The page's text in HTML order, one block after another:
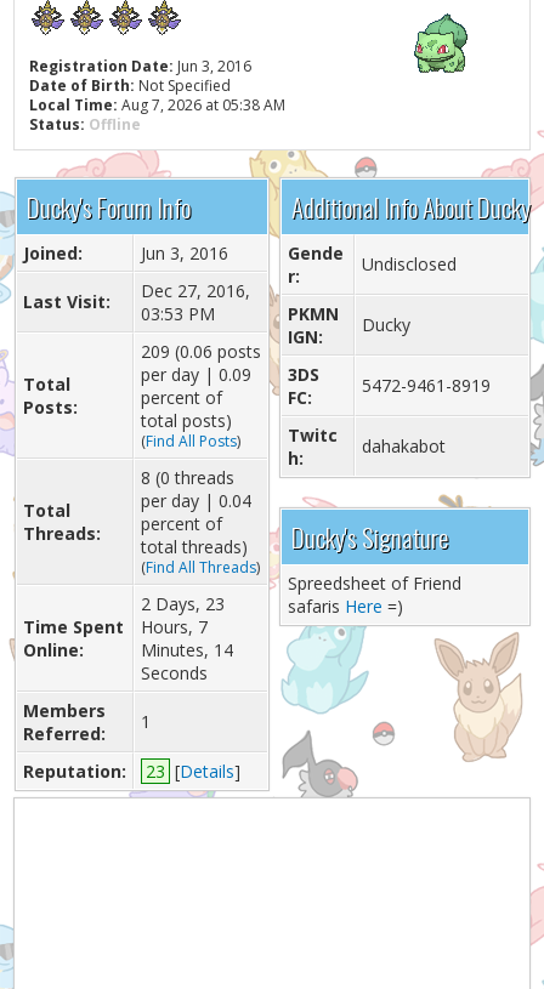
Registration Date: Jun 3, 2016
Date of Birth: Not Specified
Local Time: Aug 7, 2026 at 05:38 AM
Status: Offline
Ducky's Forum Info
Joined: Jun 3, 2016
Last Visit:
Dec 27, 2016,
03:53 PM
Total
Posts:
209 (0.06 posts
per day | 0.09
percent of
total posts)
(Find All Posts)
Total
Threads:
8 (0 threads
per day | 0.04
percent of
total threads)
(Find All Threads)
Time Spent
Online:
2 Days, 23
Hours, 7
Minutes, 14
Seconds
Members
Referred:
1
Reputation: 23 [Details]
Additional Info About Ducky
Gende
r:
Undisclosed
PKMN
IGN:
Ducky
3DS
FC:
5472-9461-8919
Twitc
h:
dahakabot
Ducky's Signature
Spreedsheet of Friend
safaris Here =)